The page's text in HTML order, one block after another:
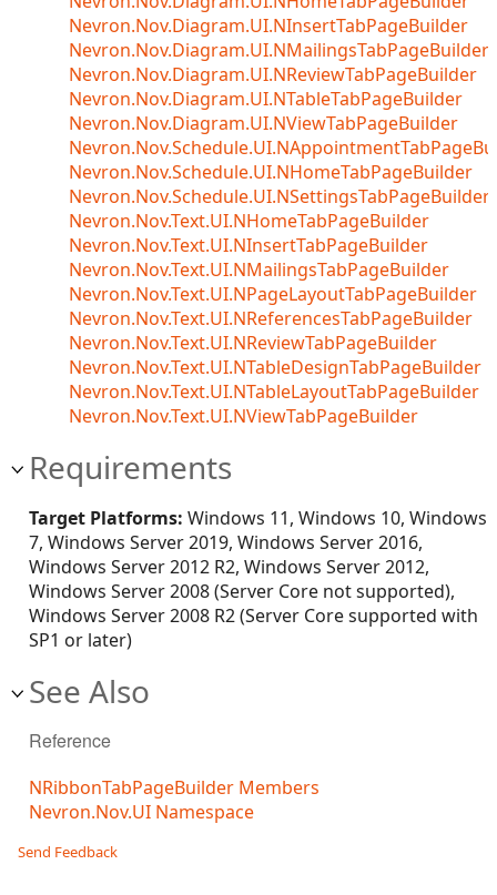
Nevron.Nov.Diagram.UI.NInsertTabPageBuilder
Nevron.Nov.Diagram.UI.NMailingsTabPageBuilder
Nevron.Nov.Diagram.UI.NReviewTabPageBuilder
Nevron.Nov.Diagram.UI.NTableTabPageBuilder
Nevron.Nov.Diagram.UI.NViewTabPageBuilder
Nevron.Nov.Schedule.UI.NHomeTabPageBuilder
Nevron.Nov.Schedule.UI.NSettingsTabPageBuilder
Nevron.Nov.Text.UI.NHomeTabPageBuilder
Nevron.Nov.Text.UI.NInsertTabPageBuilder
Nevron.Nov.Text.UI.NMailingsTabPageBuilder
Nevron.Nov.Text.UI.NPageLayoutTabPageBuilder
Nevron.Nov.Text.UI.NReferencesTabPageBuilder
Nevron.Nov.Text.UI.NReviewTabPageBuilder
Nevron.Nov.Text.UI.NTableDesignTabPageBuilder
Nevron.Nov.Text.UI.NTableLayoutTabPageBuilder
Nevron.Nov.Text.UI.NViewTabPageBuilder
Requirements
Target Platforms: Windows 11, Windows 10, Windows
7, Windows Server 2019, Windows Server 2016,
Windows Server 2012 R2, Windows Server 2012,
Windows Server 2008 (Server Core not supported),
Windows Server 2008 R2 (Server Core supported with
SP1 or later)
See Also
Reference
NRibbonTabPageBuilder Members
Nevron.Nov.UI Namespace
Send Feedback